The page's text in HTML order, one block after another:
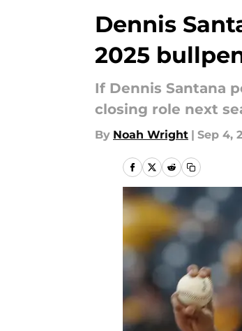
Dennis
2025
If Dennis Santana
closing role next
By Noah Wright | Sep 4,